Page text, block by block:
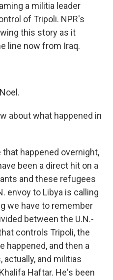
a militia leader
of Tripoli. NPR's
this story as it
line now from Iraq.
about what happened in
that happened overnight,
been a direct hit on a
and these refugees
envoy to Libya is calling
we have to remember
between the U.N.-
controls Tripoli, the
happened, and then a
and militias
Haftar. He's been